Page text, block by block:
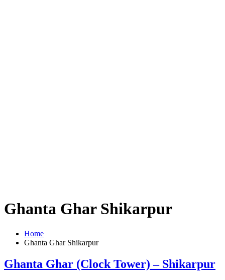
Ghanta Ghar Shikarpur
Home
Ghanta Ghar Shikarpur
Ghanta Ghar (Clock Tower) – Shikarpur